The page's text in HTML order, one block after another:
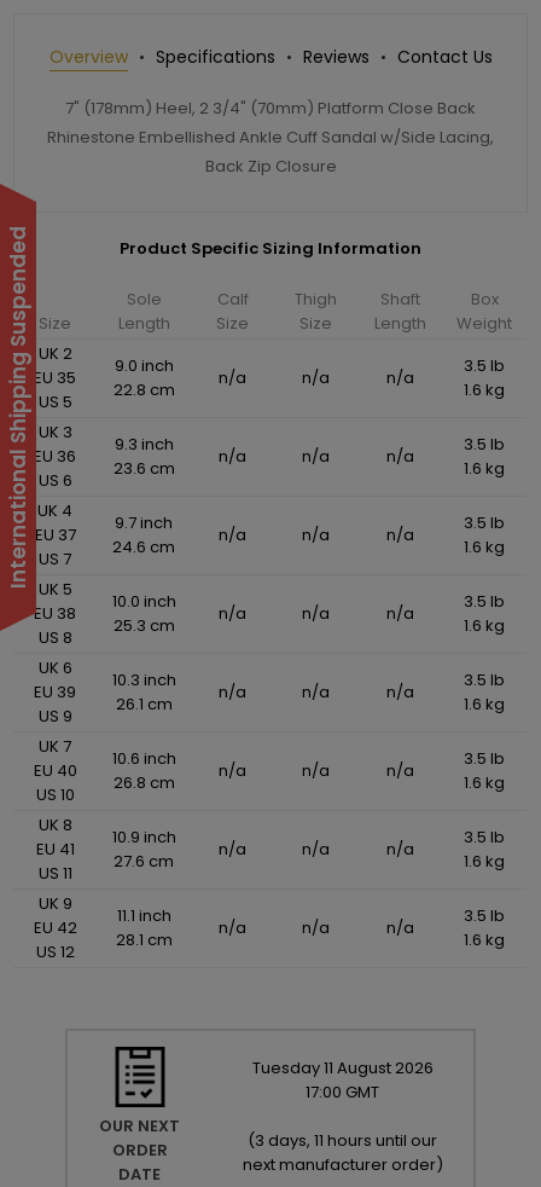
Overview Specifications Reviews Contact Us
7" (178mm) Heel, 2 3/4" (70mm) Platform Close Back
Rhinestone Embellished Ankle Cuff Sandal w/Side Lacing,
Back Zip Closure
Product Specific Sizing Information
Size
Sole
Length
Calf
Size
Thigh
Size
Shaft
Length
Box
Weight
UK 2
EU 35
US 5
9.0 inch
22.8 cm
n/a n/a n/a
3.5 lb
1.6 kg
UK 3
EU 36
US 6
9.3 inch
23.6 cm
n/a n/a n/a
3.5 lb
1.6 kg
UK 4
EU 37
US 7
9.7 inch
24.6 cm
n/a n/a n/a
3.5 lb
1.6 kg
UK 5
EU 38
US 8
10.0 inch
25.3 cm
n/a n/a n/a
3.5 lb
1.6 kg
UK 6
EU 39
US 9
10.3 inch
26.1 cm
n/a n/a n/a
3.5 lb
1.6 kg
UK 7
EU 40
US 10
10.6 inch
26.8 cm
n/a n/a n/a
3.5 lb
1.6 kg
UK 8
EU 41
US 11
10.9 inch
27.6 cm
n/a n/a n/a
3.5 lb
1.6 kg
UK 9
EU 42
US 12
11.1 inch
28.1 cm
n/a n/a n/a
3.5 lb
1.6 kg
OUR NEXT
ORDER
DATE
Tuesday11 August 2026
17:00 GMT
(3 days, 11 hours until our
next manufacturer order)
International Shipping Suspended